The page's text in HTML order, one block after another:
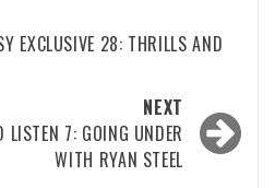
EXCLUSIVE 28: THRILLS AND
NEXT
LISTEN 7: GOING UNDER
WITH RYAN STEEL